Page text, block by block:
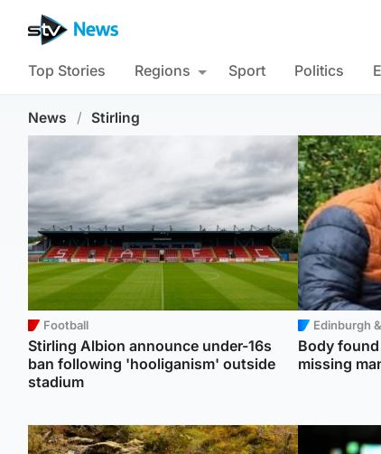
Top Stories Regions Sport Politics
News / Stirling
Football
Stirling Albion announce under-16s
ban following 'hooliganism' outside
stadium
Edinburgh
Body
missing